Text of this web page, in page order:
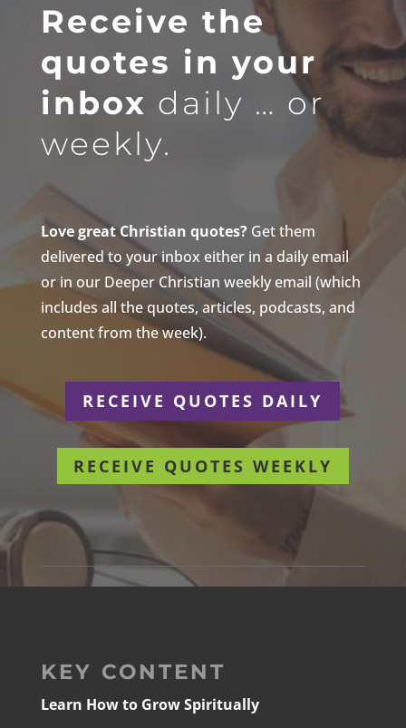
Receive the
quotes in your
inbox daily … or
weekly.
Love great Christian quotes?Get them
delivered to your inbox either in a daily email
or in our Deeper Christian weekly email (which
includes all the quotes, articles, podcasts, and
content from the week).
RECEIVE QUOTES DAILY
RECEIVE QUOTES WEEKLY
KEY CONTENT
Learn How to Grow Spiritually